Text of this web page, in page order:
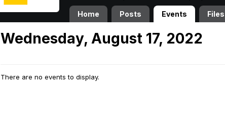
Home Posts Events Files
Wednesday, August 17, 2022
There are no events to display.